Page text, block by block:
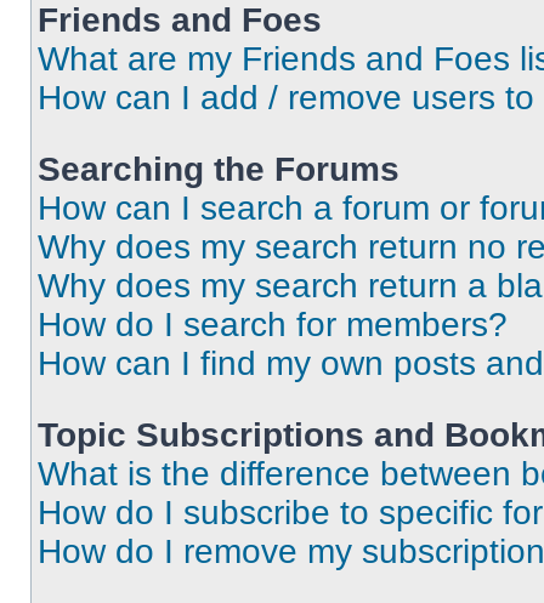
Friends and Foes
What are my Friends and Foes
How can I add / remove users
Searching the Forums
How can I search a forum or
Why does my search return no
Why does my search return a
How do I search for members?
How can I find my own posts
Topic Subscriptions and
What is the difference between
How do I subscribe to specific
How do I remove my